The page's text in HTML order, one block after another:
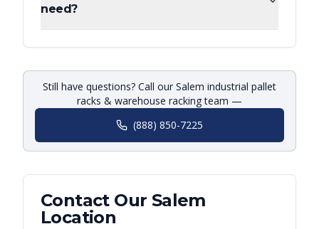
need?
Still have questions? Call our Salem industrial pallet
racks & warehouse racking team —
(888) 850-7225
Contact Our Salem
Location